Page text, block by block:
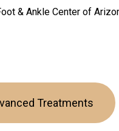
& Ankle Center of
Treatments